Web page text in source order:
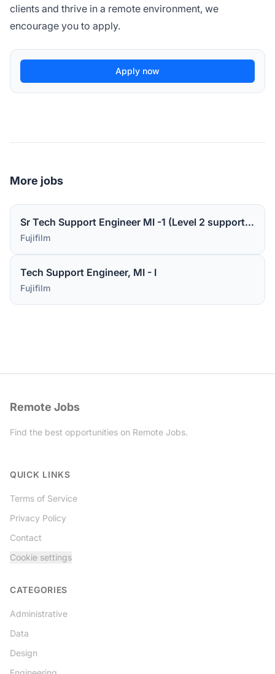
clients and thrive in a remote environment, we
encourage you to apply.
Apply now
More jobs
Sr Tech Support Engineer MI -1 (Level 2 support for medical device software)
Fujifilm
Tech Support Engineer, MI - I
Fujifilm
Remote Jobs
Find the best opportunities on Remote Jobs.
QUICK LINKS
Terms of Service
Privacy Policy
Contact
Cookie settings
CATEGORIES
Administrative
Data
Design